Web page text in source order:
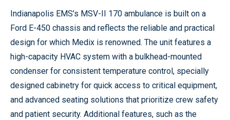
Indianapolis EMS’s MSV-II 170 ambulance is built on a
Ford E-450 chassis and reflects the reliable and practical
design for which Medix is renowned. The unit features a
high-capacity HVAC system with a bulkhead-mounted
condenser for consistent temperature control, specially
designed cabinetry for quick access to critical equipment,
and advanced seating solutions that prioritize crew safety
and patient security. Additional features, such as the